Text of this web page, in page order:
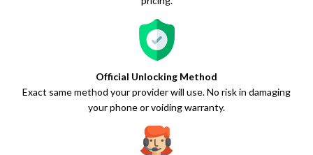
Official Unlocking Method
Exact same method your provider will use. No risk in damaging
your phone or voiding warranty.